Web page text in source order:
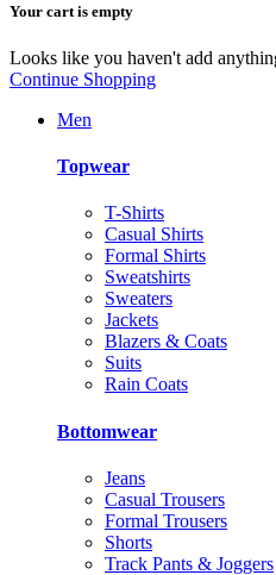
Your cart is empty
Looks like you haven't add
Continue Shopping
Men
Topwear
T-Shirts
Casual Shirts
Formal Shirts
Sweatshirts
Sweaters
Jackets
Blazers & Coats
Suits
Rain Coats
Bottomwear
Jeans
Casual Trousers
Formal Trousers
Shorts
Track Pants & Joggers